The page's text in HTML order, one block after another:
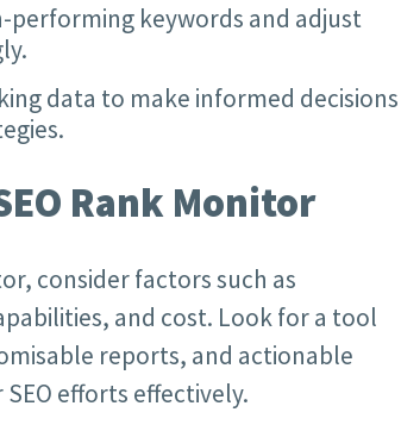
performing keywords and adjust
data to make informed decisions
Rank Monitor
consider factors such as
and cost. Look for a tool
reports, and actionable
efforts effectively.